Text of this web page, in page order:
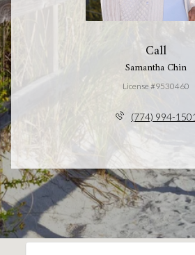
Call
Samantha Chin
License #9530460
(774) 994-1501